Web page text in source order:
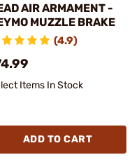
AIR ARMAMENT -
MUZZLE BRAKE
(4.9)
Items In Stock
ADD TO CART